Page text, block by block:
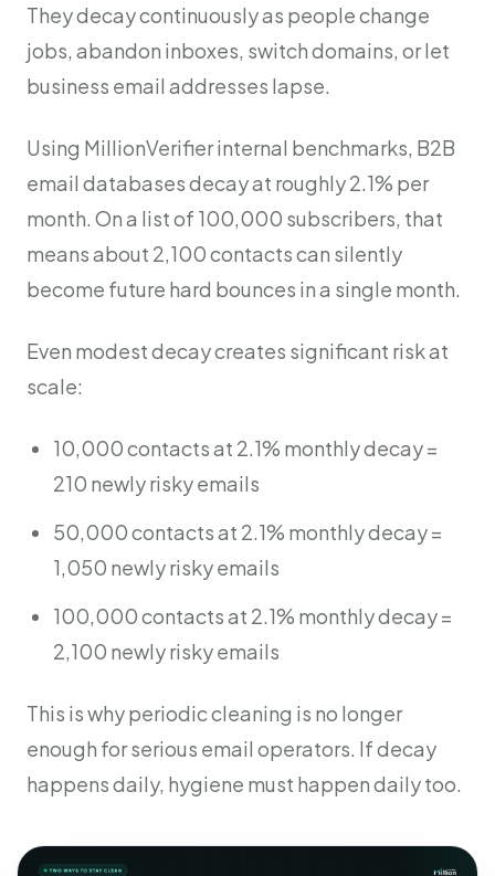
They decay continuously as people change
jobs, abandon inboxes, switch domains, or let
business email addresses lapse.
Using MillionVerifier internal benchmarks, B2B
email databases decay at roughly 2.1% per
month. On a list of 100,000 subscribers, that
means about 2,100 contacts can silently
become future hard bounces in a single month.
Even modest decay creates significant risk at
scale:
10,000 contacts at 2.1% monthly decay =
210 newly risky emails
50,000 contacts at 2.1% monthly decay =
1,050 newly risky emails
100,000 contacts at 2.1% monthly decay =
2,100 newly risky emails
This is why periodic cleaning is no longer
enough for serious email operators. If decay
happens daily, hygiene must happen daily too.